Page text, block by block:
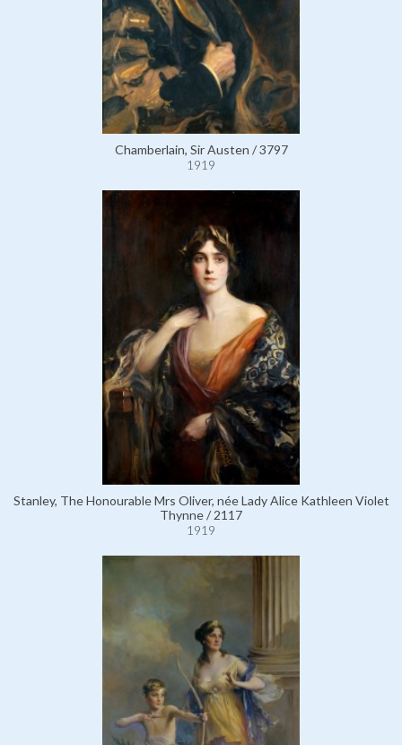
Chamberlain, Sir Austen / 3797
1919
Stanley, The Honourable Mrs Oliver, née Lady Alice Kathleen Violet
Thynne / 2117
1919